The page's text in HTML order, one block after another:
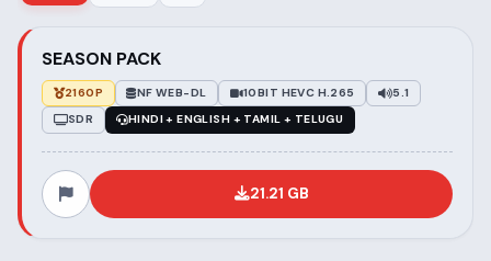
SEASON PACK
2160P NF WEB-DL 10BIT HEVC H.265
5.1
SDR
HINDI + ENGLISH + TAMIL + TELUGU
21.21 GB